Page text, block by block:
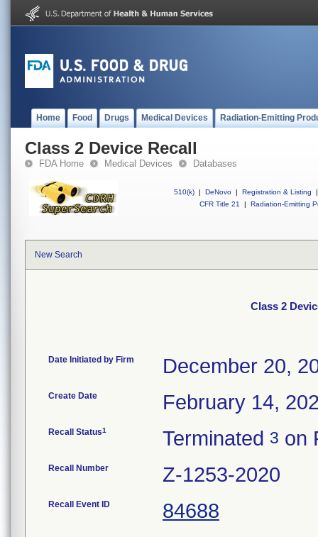
Home Food Drugs Medical Devices Radiation-Emitting
Class 2 Device Recall
FDA Home Medical Devices Databases
510(k) | DeNovo | Registration & Listing
|
CFR Title 21
| Radiation-Emitting
New Search
Class 2
Date Initiated by Firm December 20,
Create Date February 14,
Recall Status1 Terminated 3 on
Recall Number Z-1253-2020
Recall Event ID 84688